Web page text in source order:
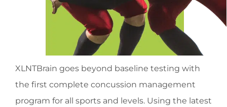
XLNTBrain goes beyond baseline testing with
the first complete concussion management
program for all sports and levels. Using the latest